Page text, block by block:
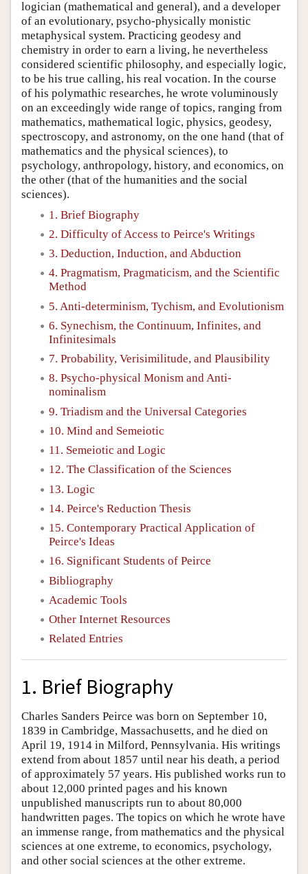
logician (mathematical and general), and a developer
of an evolutionary, psycho-physically monistic
metaphysical system. Practicing geodesy and
chemistry in order to earn a living, he nevertheless
considered scientific philosophy, and especially logic,
to be his true calling, his real vocation. In the course
of his polymathic researches, he wrote voluminously
on an exceedingly wide range of topics, ranging from
mathematics, mathematical logic, physics, geodesy,
spectroscopy, and astronomy, on the one hand (that of
mathematics and the physical sciences), to
psychology, anthropology, history, and economics, on
the other (that of the humanities and the social
sciences).
1. Brief Biography
2. Difficulty of Access to Peirce's Writings
3. Deduction, Induction, and Abduction
4. Pragmatism, Pragmaticism, and the Scientific
Method
5. Anti-determinism, Tychism, and Evolutionism
6. Synechism, the Continuum, Infinites, and
Infinitesimals
7. Probability, Verisimilitude, and Plausibility
8. Psycho-physical Monism and Anti-
nominalism
9. Triadism and the Universal Categories
10. Mind and Semeiotic
11. Semeiotic and Logic
12. The Classification of the Sciences
13. Logic
14. Peirce's Reduction Thesis
15. Contemporary Practical Application of
Peirce's Ideas
16. Significant Students of Peirce
Bibliography
Academic Tools
Other Internet Resources
Related Entries
1. Brief Biography
Charles Sanders Peirce was born on September 10,
1839 in Cambridge, Massachusetts, and he died on
April 19, 1914 in Milford, Pennsylvania. His writings
extend from about 1857 until near his death, a period
of approximately 57 years. His published works run to
about 12,000 printed pages and his known
unpublished manuscripts run to about 80,000
handwritten pages. The topics on which he wrote have
an immense range, from mathematics and the physical
sciences at one extreme, to economics, psychology,
and other social sciences at the other extreme.